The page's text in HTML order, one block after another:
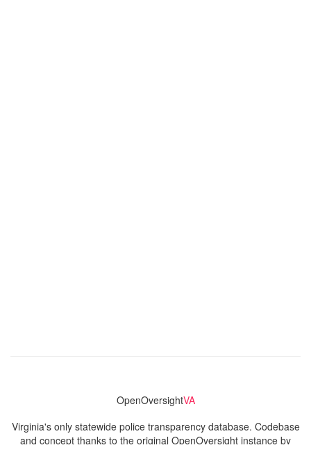
OpenOversightVA
Virginia's only statewide police transparency database. Codebase
and concept thanks to the original OpenOversight instance by